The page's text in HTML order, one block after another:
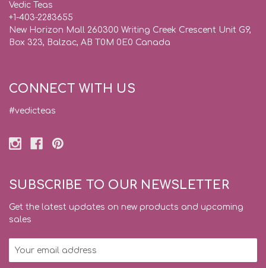
Vedic Teas
+1-403-2283655
New Horizon Mall 260300 Writing Creek Crescent Unit G9,
Box 323, Balzac, AB T0M 0E0 Canada
CONNECT WITH US
#vedicteas
SUBSCRIBE TO OUR NEWSLETTER
Get the latest updates on new products and upcoming
sales
Email